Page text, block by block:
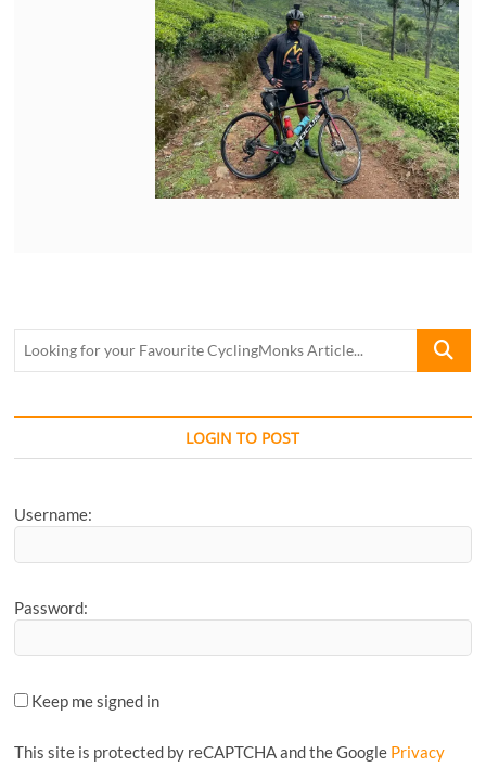
Looking
Favourite
Article...
LOGIN TO POST
Username:
Password:
Keep me signed in
This site is protected by reCAPTCHA and the Google Privacy